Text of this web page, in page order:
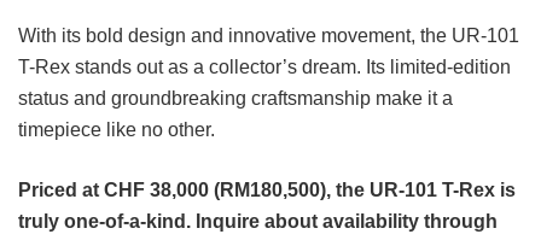
With its bold design and innovative movement, the UR-101
T-Rex stands out as a collector’s dream. Its limited-edition
status and groundbreaking craftsmanship make it a
timepiece like no other.
Priced at CHF 38,000 (RM180,500), the UR-101 T-Rex is
truly one-of-a-kind. Inquire about availability through